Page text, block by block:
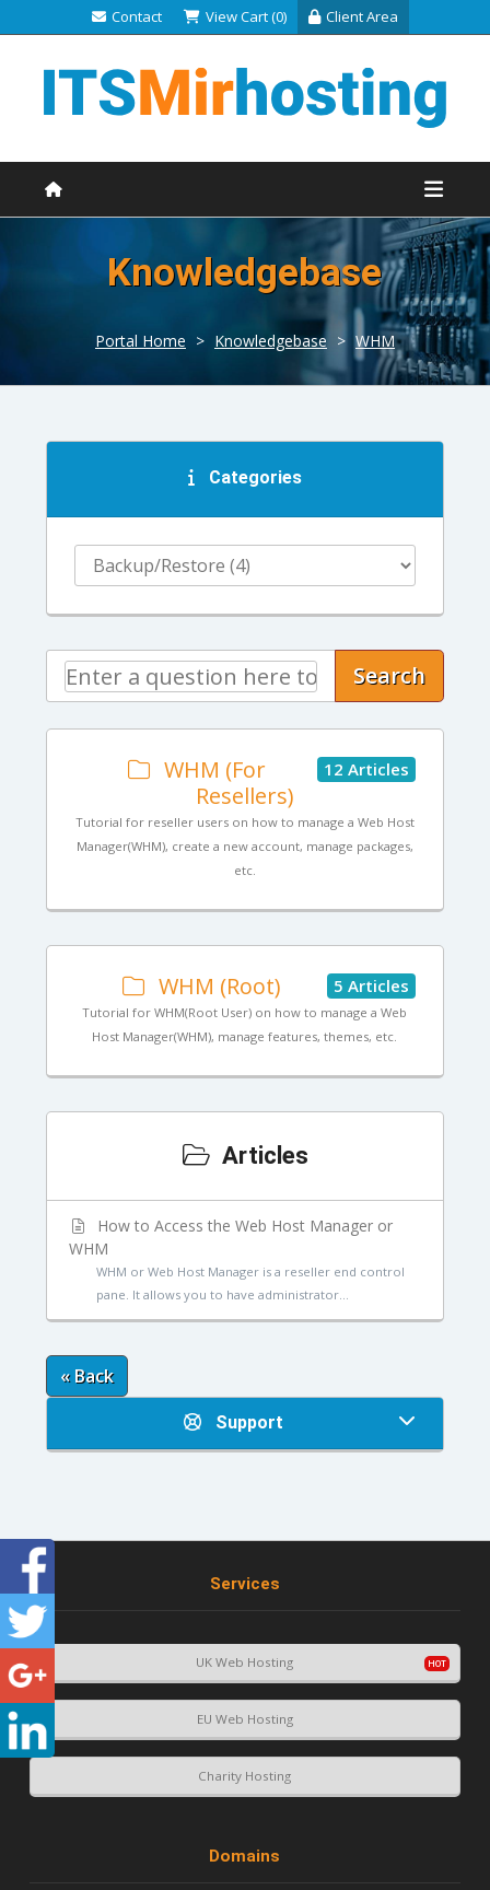
Contact View Cart (0) Client Area
Knowledgebase
Portal Home > Knowledgebase > WHM
Categories
Search
12 Articles
WHM (For
Resellers)
Tutorial for reseller users on how to manage a Web Host
Manager(WHM), create a new account, manage packages,
etc.
5 Articles
WHM (Root)
Tutorial for WHM(Root User) on how to manage a Web
Host Manager(WHM), manage features, themes, etc.
Articles
How to Access the Web Host Manager or
WHM
WHM or Web Host Manager is a reseller end control
pane. It allows you to have administrator...
« Back
Support
Services
UK Web Hosting
EU Web Hosting
Charity Hosting
Domains